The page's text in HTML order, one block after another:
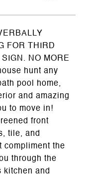
FOR THIRD
NO MORE
hunt any
pool home,
and amazing
to move in!
front
tile, and
compliment the
through the
kitchen and